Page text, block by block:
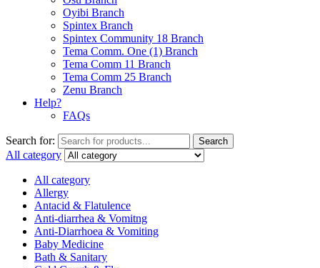
Oyibi Branch
Spintex Branch
Spintex Community 18 Branch
Tema Comm. One (1) Branch
Tema Comm 11 Branch
Tema Comm 25 Branch
Zenu Branch
Help?
FAQs
Search for: Search
All category
All category
Allergy
Antacid & Flatulence
Anti-diarrhea & Vomitng
Anti-Diarrhoea & Vomiting
Baby Medicine
Bath & Sanitary